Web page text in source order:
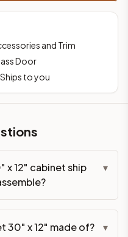
and Trim
Door
Ships to you
x 12" cabinet ship
▾
30" x 12" made of? ▾